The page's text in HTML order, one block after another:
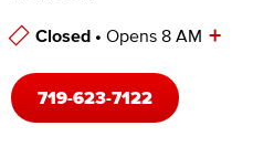
Closed • Opens 8 AM +
719-623-7122